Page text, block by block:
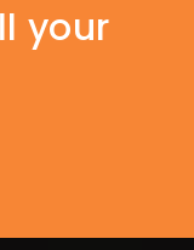
your